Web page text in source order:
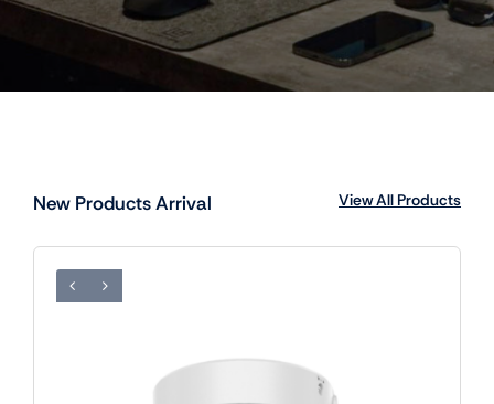
New Products Arrival View All Products